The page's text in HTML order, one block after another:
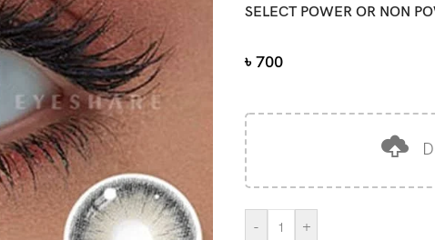
SELECT POWER OR NON
৳ 700
- +